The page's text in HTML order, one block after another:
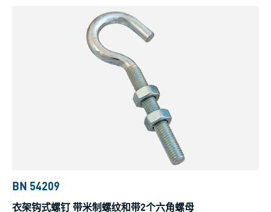
BN 54209
衣架钩式螺钉 带米制螺纹和带2个六角螺母